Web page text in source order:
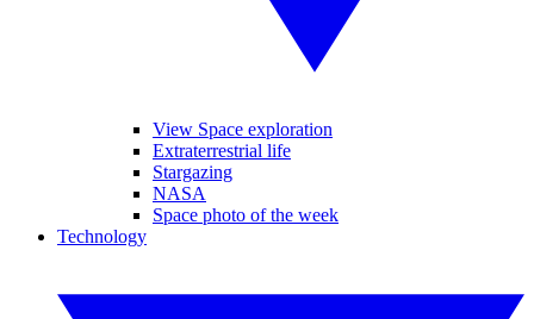
View Space exploration
Extraterrestrial life
Stargazing
NASA
Space photo of the week
Technology